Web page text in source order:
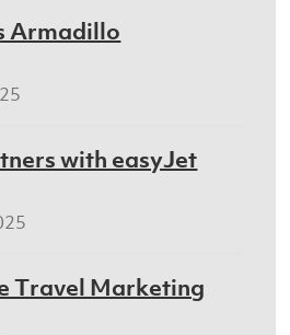
Armadillo
with easyJet
Travel Marketing